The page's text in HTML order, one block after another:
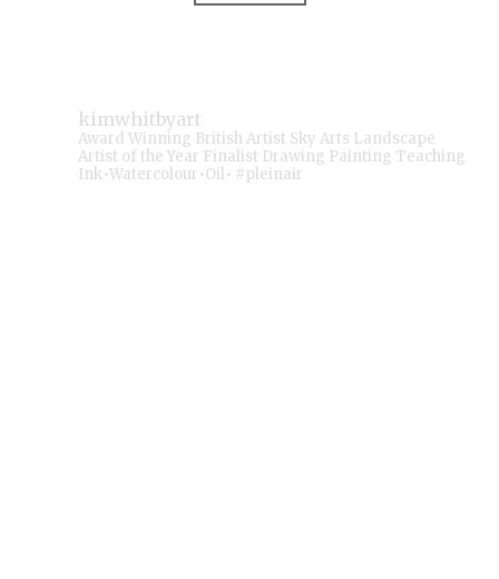
kimwhitbyart
Award Winning British Artist Sky Arts Landscape
Artist of the Year Finalist Drawing Painting Teaching
Ink•Watercolour•Oil• #pleinair